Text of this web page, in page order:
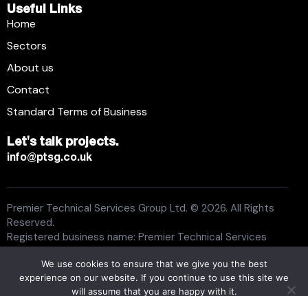
Useful Links
Home
Sectors
About us
Contact
Standard Terms of Business
Let's talk projects.
info@ptsg.co.uk
Premier Technical Services Group Ltd. © 2026. All Rights
Reserved.
Registered business name: Premier Technical Services
registration: England and Wales. Registered office address:
13 Flemming Court, Whistler Drive, Castleford WF10 5HW.
We use cookies to ensure that we give you the best
experience on our website. If you continue to use this site we
will assume that you are happy with it.